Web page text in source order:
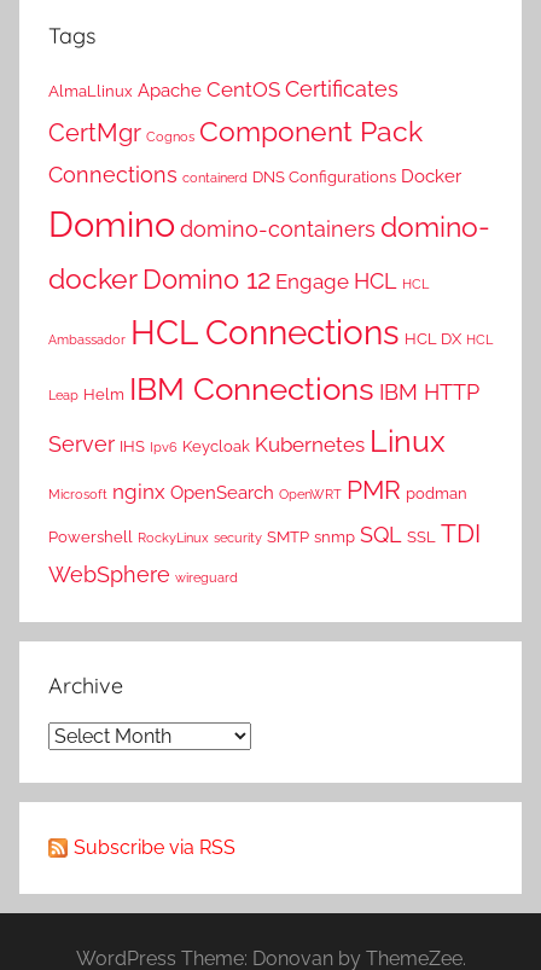
Tags
AlmaLlinux Apache CentOS Certificates
CertMgr Cognos Component Pack
Connections containerd DNS Configurations Docker
Dominodomino-containers domino-
docker Domino 12 Engage HCL HCL
Ambassador HCL Connections HCL DX HCL
Leap Helm IBM Connections IBM HTTP
Server IHS Ipv6 Keycloak Kubernetes Linux
Microsoft nginx OpenSearch OpenWRT PMR podman
Powershell RockyLinux security SMTP snmp SQL SSL TDI
WebSphere wireguard
Archive
Archive
Subscribe via RSS
WordPress Theme: Donovan by ThemeZee.